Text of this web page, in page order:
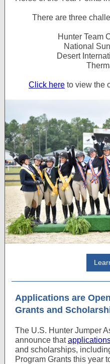
There are three
Hunter Team
National
Desert
Click here to view the
Applications are
Grants and
The U.S. Hunter Jumper
announce that
and scholarships,
Program Grants this year